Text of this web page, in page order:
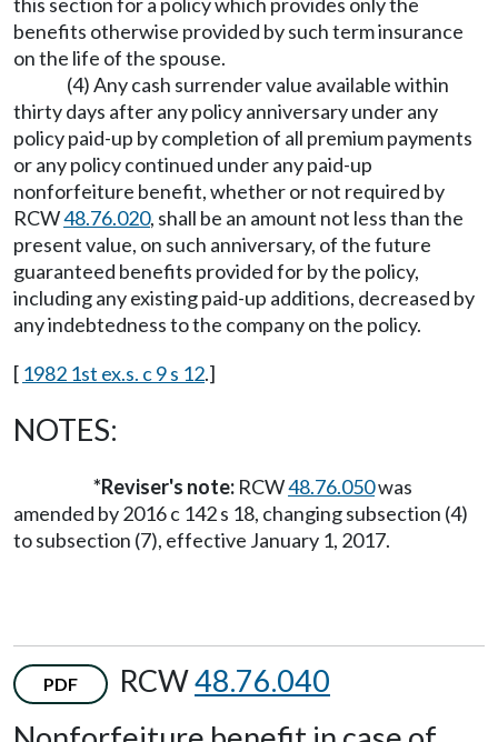
benefits otherwise provided by such term insurance
on the life of the spouse.
(4) Any cash surrender value available within
thirty days after any policy anniversary under any
policy paid-up by completion of all premium payments
or any policy continued under any paid-up
nonforfeiture benefit, whether or not required by
RCW48.76.020, shall be an amount not less than the
present value, on such anniversary, of the future
guaranteed benefits provided for by the policy,
including any existing paid-up additions, decreased by
any indebtedness to the company on the policy.
[ 1982 1st ex.s. c 9 s 12.]
NOTES:
*Reviser's note: RCW48.76.050was
amended by 2016 c 142 s 18, changing subsection (4)
to subsection (7), effective January 1, 2017.
PDF RCW48.76.040